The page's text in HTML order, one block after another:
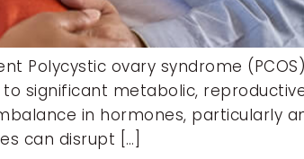
Polycystic ovary syndrome
significant metabolic,
in hormones, particularly
can disrupt […]